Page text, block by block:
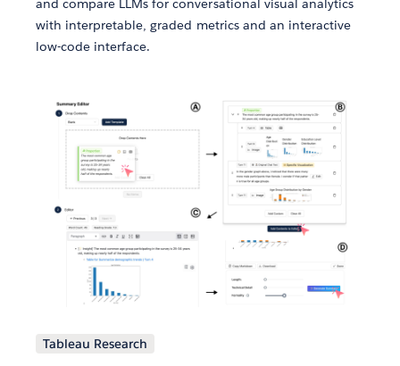
and compare LLMs for conversational visual analytics
with interpretable, graded metrics and an interactive
low-code interface.
Tableau Research